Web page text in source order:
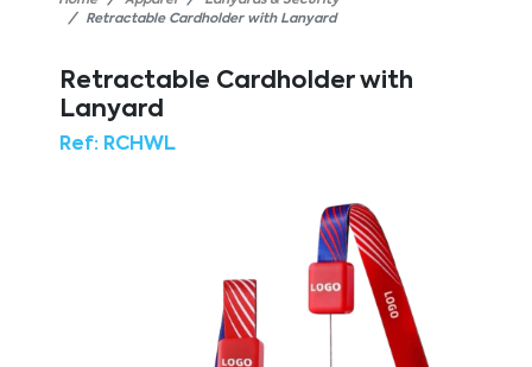
Retractable Cardholder with Lanyard
Retractable Cardholder with
Lanyard
Ref:RCHWL